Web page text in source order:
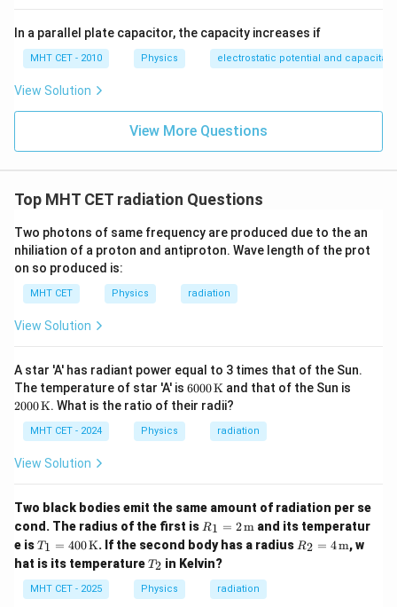
In a parallel plate capacitor, the capacity increases if
MHT CET - 2010 Physics electrostatic potential and
View Solution
View More Questions
Top MHT CET radiation Questions
Two photons of same frequency are produced due to the an
nhiliation of a proton and antiproton. Wave length of the prot
on so produced is:
MHT CET Physics radiation
View Solution
A star 'A' has radiant power equal to 3 times that of the Sun.
The temperature of star 'A' is 600
0 \,
\m
6000K and that of the Sun is
2000K. What is the ratio of their radii?
MHT CET - 2024 Physics radiation
View Solution
Two black bodies emit the same amount of radiation per se
cond. The radius of the first is R_1
= 2
\,
\tex
{m}
R1 = 2m and its temperatur
e isT_1
= 4
00
\,
\tex
T1 = 400K. If the second body has a radius R_2
= 4
R2 = 4m, w
hat is its temperatureT
2
T2 in Kelvin?
MHT CET - 2025 Physics radiation